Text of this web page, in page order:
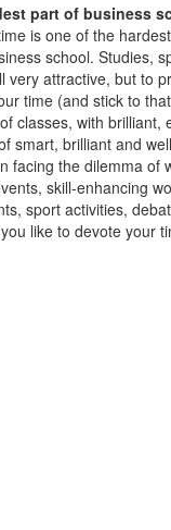
part of business
is one of the
school. Studies,
very attractive, but to
time (and stick to
classes, with brilliant,
smart, brilliant and
facing the dilemma of
skill-enhancing
sport activities,
like to devote your